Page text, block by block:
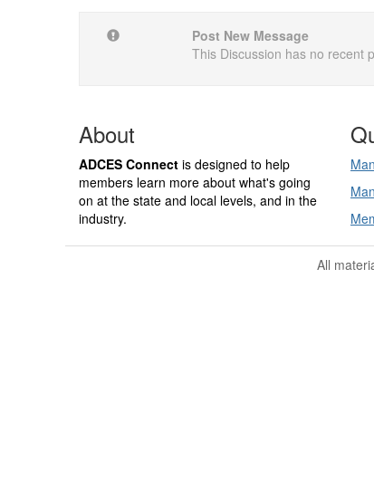
Post New Message
This Discussion has no recent
About
ADCES Connect is designed to help
members learn more about what's going
on at the state and local levels, and in the
industry.
All